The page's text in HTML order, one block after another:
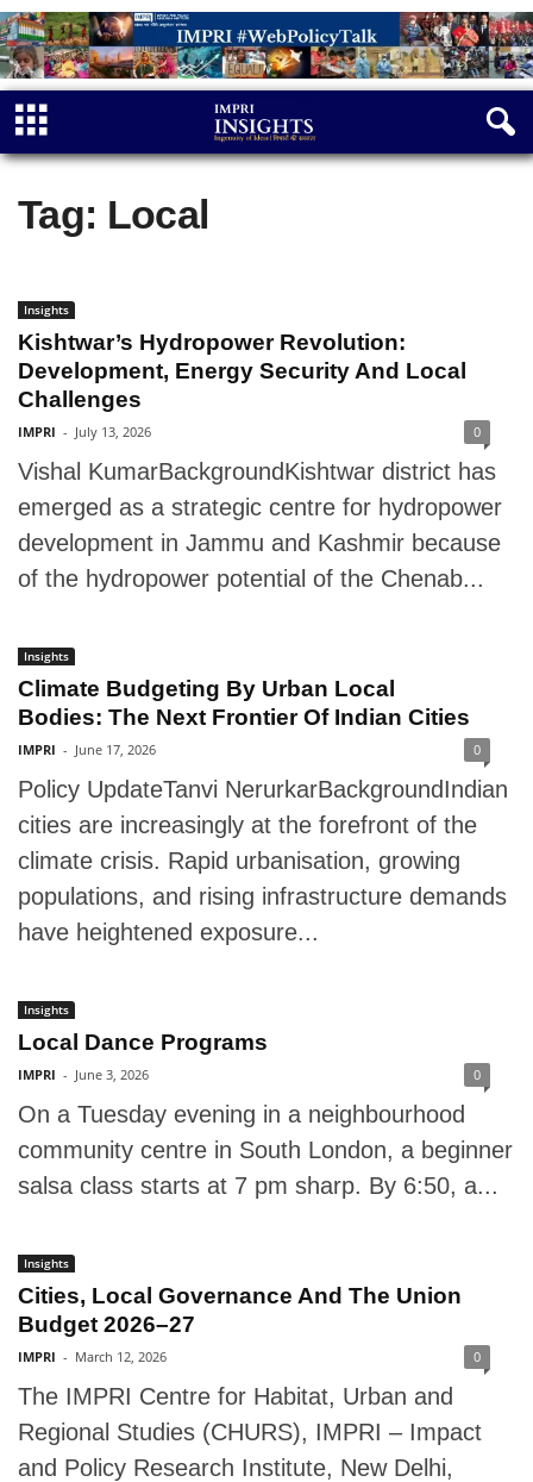
Tag: Local
Insights
Kishtwar’s Hydropower Revolution:
Development, Energy Security And Local
Challenges
IMPRI - July 13, 2026 0
Vishal KumarBackgroundKishtwar district has
emerged as a strategic centre for hydropower
development in Jammu and Kashmir because
of the hydropower potential of the Chenab...
Insights
Climate Budgeting By Urban Local
Bodies: The Next Frontier Of Indian Cities
IMPRI - June 17, 2026 0
Policy UpdateTanvi NerurkarBackgroundIndian
cities are increasingly at the forefront of the
climate crisis. Rapid urbanisation, growing
populations, and rising infrastructure demands
have heightened exposure...
Insights
Local Dance Programs
IMPRI - June 3, 2026 0
On a Tuesday evening in a neighbourhood
community centre in South London, a beginner
salsa class starts at 7 pm sharp. By 6:50, a...
Insights
Cities, Local Governance And The Union
Budget 2026–27
IMPRI - March 12, 2026 0
The IMPRI Centre for Habitat, Urban and
Regional Studies (CHURS), IMPRI – Impact
and Policy Research Institute, New Delhi,